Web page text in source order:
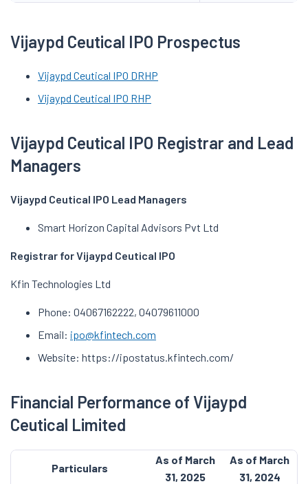
Vijaypd Ceutical IPO Prospectus
Vijaypd Ceutical IPO DRHP
Vijaypd Ceutical IPO RHP
Vijaypd Ceutical IPO Registrar and Lead
Managers
Vijaypd Ceutical IPO Lead Managers
Smart Horizon Capital Advisors Pvt Ltd
Registrar for Vijaypd Ceutical IPO
Kfin Technologies Ltd
Phone: 04067162222, 04079611000
Email: ipo@kfintech.com
Website: https://ipostatus.kfintech.com/
Financial Performance of Vijaypd
Ceutical Limited
Particulars
As of March
31, 2025
As of March
31, 2024